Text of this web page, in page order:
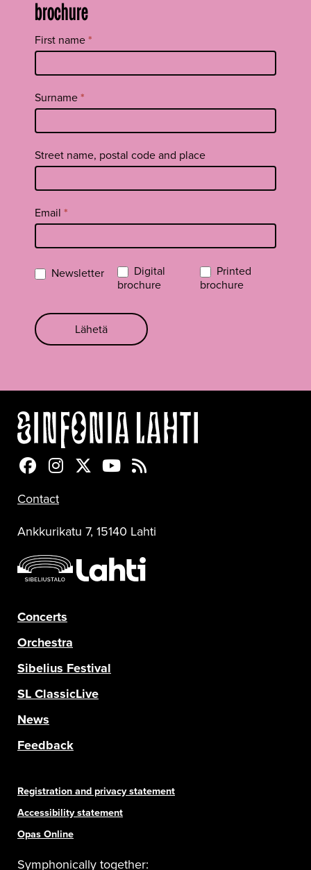
brochure
Tilaa
uutiskirje
footer
First name*
Surname*
Street name, postal code and place
Email *
Newsletter
Digital
brochure
Printed
brochure
Lähetä
Sinfonia Lahti Facebookissa
Sinfonia Lahti Instagramissa
Sinfonia Lahti Twitterissä
Sinfonia Lahti YouTubessa
Sinfonia Lahti RSS-feed
Contact
Ankkurikatu 7, 15140 Lahti
Concerts
Orchestra
Sibelius Festival
SL ClassicLive
News
Feedback
Registration and privacy statement
Accessibility statement
Opas Online
Symphonically together: